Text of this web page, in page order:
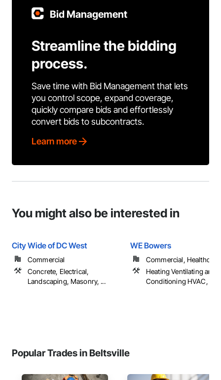
Bid Management
Streamline the bidding
process.
Save time with Bid Management that lets
you control scope, expand coverage,
quickly compare bids and effortlessly
convert bids to subcontracts.
Learn more
You might also be interested in
City Wide of DC West
Commercial
Concrete, Electrical,
Landscaping, Masonry, ...
WE Bowers
Commercial, Healthcare
Heating Ventilating and
Conditioning HVAC,
Popular Trades in Beltsville